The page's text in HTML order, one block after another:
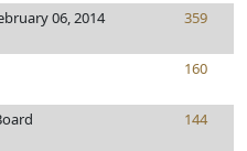
06, 2014 359
160
144